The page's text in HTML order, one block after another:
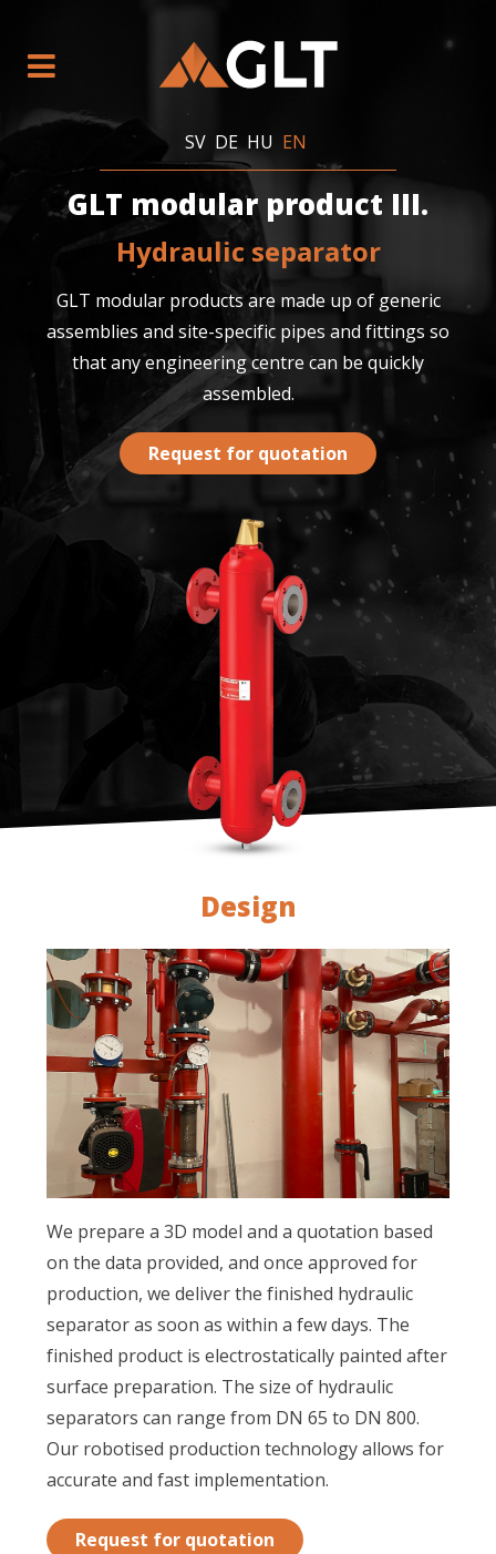
SV DE HU EN
GLT modular product III.
Hydraulic separator
GLT modular products are made up of generic
assemblies and site-specific pipes and fittings so
that any engineering centre can be quickly
assembled.
Request for quotation
Design
We prepare a 3D model and a quotation based
on the data provided, and once approved for
production, we deliver the finished hydraulic
separator as soon as within a few days. The
finished product is electrostatically painted after
surface preparation. The size of hydraulic
separators can range from DN 65 to DN 800.
Our robotised production technology allows for
accurate and fast implementation.
Request for quotation